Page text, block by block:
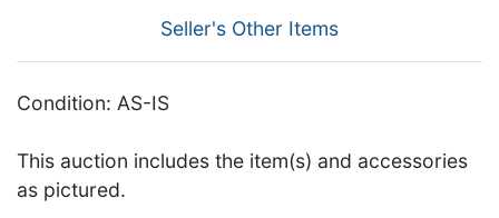
Seller's Other Items
Condition: AS-IS
This auction includes the item(s) and accessories
as pictured.